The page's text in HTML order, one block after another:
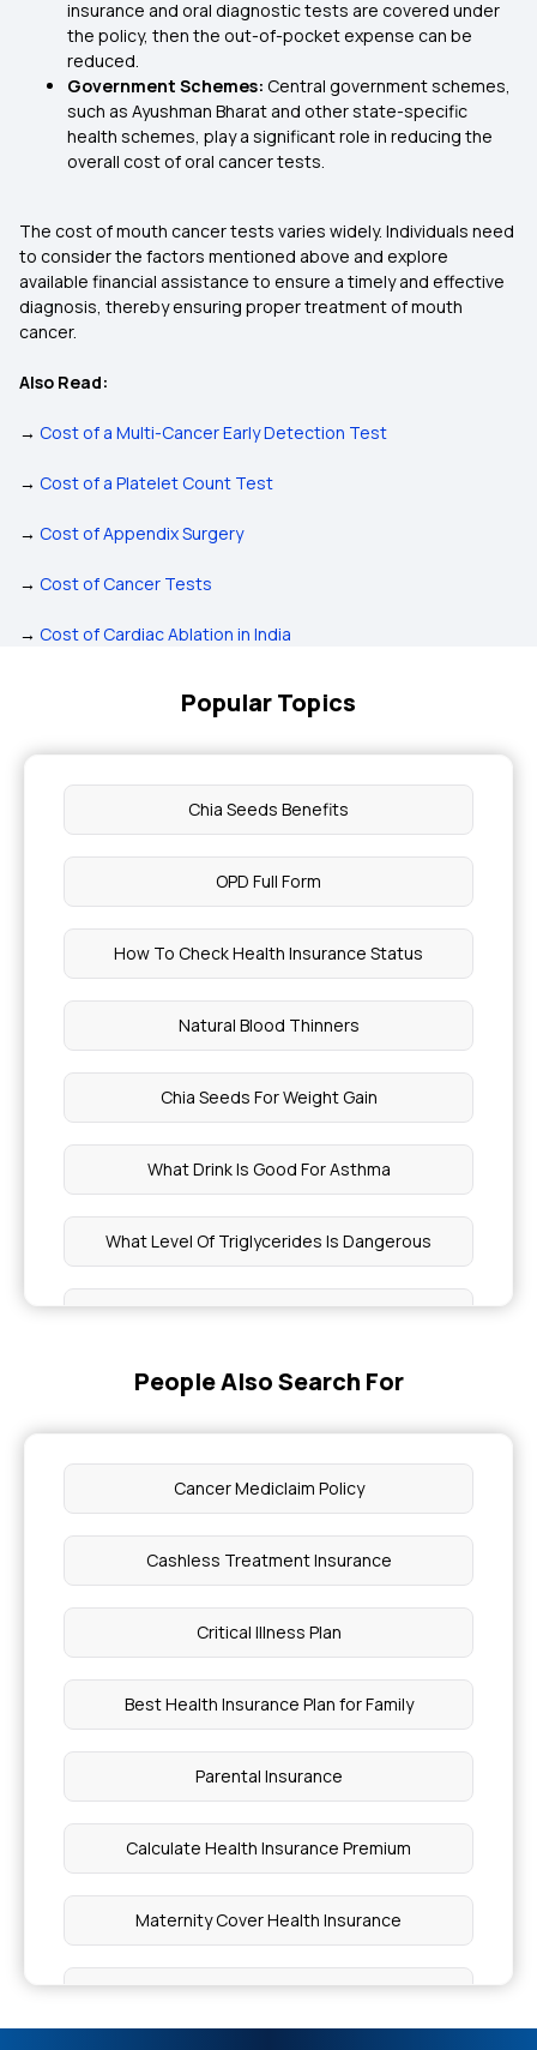
insurance and oral diagnostic tests are covered under
the policy, then the out-of-pocket expense can be
reduced.
Government Schemes: Central government schemes,
such as Ayushman Bharat and other state-specific
health schemes, play a significant role in reducing the
overall cost of oral cancer tests.
The cost of mouth cancer tests varies widely. Individuals need
to consider the factors mentioned above and explore
available financial assistance to ensure a timely and effective
diagnosis, thereby ensuring proper treatment of mouth
cancer.
Also Read:
→ Cost of a Multi-Cancer Early Detection Test
→ Cost of a Platelet Count Test
→ Cost of Appendix Surgery
→ Cost of Cancer Tests
→ Cost of Cardiac Ablation in India
Popular Topics
Chia Seeds Benefits
OPD Full Form
How To Check Health Insurance Status
Natural Blood Thinners
Chia Seeds For Weight Gain
What Drink Is Good For Asthma
What Level Of Triglycerides Is Dangerous
Aarogyasri Card Apply
Ayushman Bharat Eligibility
What Level Of Jaundice Is Dangerous
People Also Search For
Cancer Mediclaim Policy
Cashless Treatment Insurance
Critical Illness Plan
Best Health Insurance Plan for Family
Parental Insurance
Calculate Health Insurance Premium
Maternity Cover Health Insurance
Best Health Insurance Policy for Senior Citizens